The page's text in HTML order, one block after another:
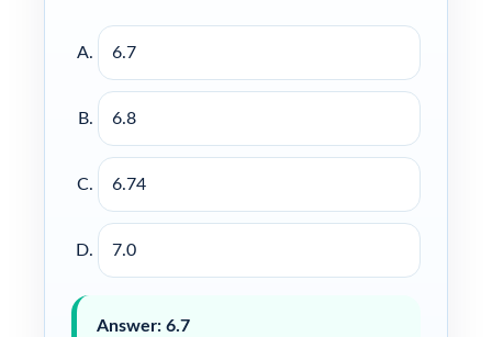
6.7
6.8
6.74
7.0
Answer: 6.7